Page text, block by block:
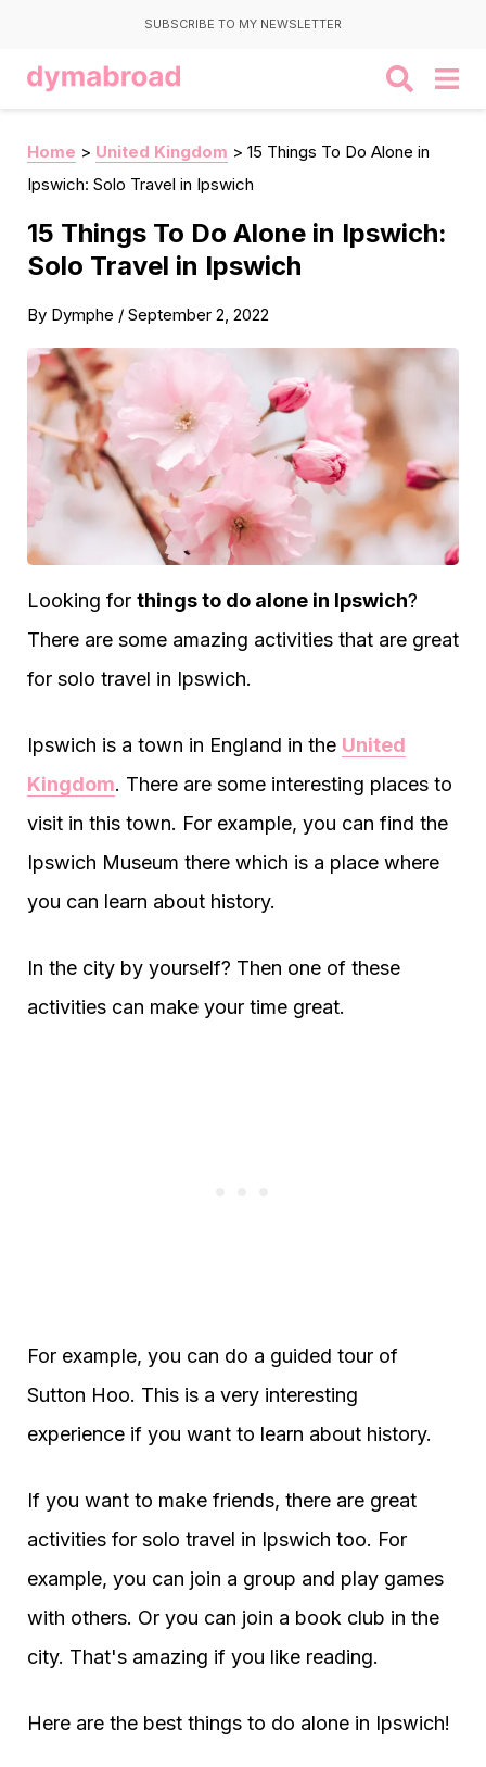
SUBSCRIBE TO MY NEWSLETTER
Home > United Kingdom > 15 Things To Do Alone in
Ipswich: Solo Travel in Ipswich
15 Things To Do Alone in Ipswich:
Solo Travel in Ipswich
By Dymphe / September 2, 2022
Looking for things to do alone in Ipswich?
There are some amazing activities that are great
for solo travel in Ipswich.
Ipswich is a town in England in the United
Kingdom. There are some interesting places to
visit in this town. For example, you can find the
Ipswich Museum there which is a place where
you can learn about history.
In the city by yourself? Then one of these
activities can make your time great.
For example, you can do a guided tour of
Sutton Hoo. This is a very interesting
experience if you want to learn about history.
If you want to make friends, there are great
activities for solo travel in Ipswich too. For
example, you can join a group and play games
with others. Or you can join a book club in the
city. That's amazing if you like reading.
Here are the best things to do alone in Ipswich!